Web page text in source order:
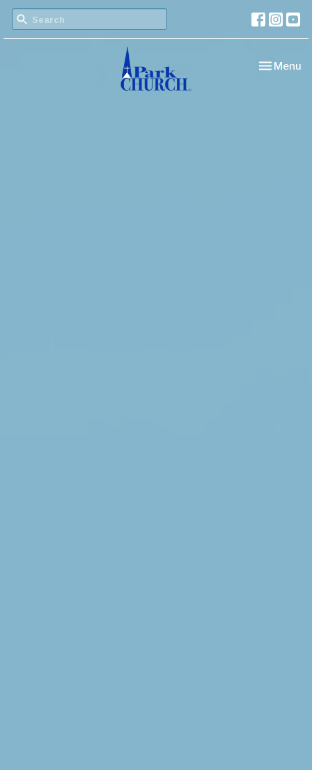
Toggle
Menu